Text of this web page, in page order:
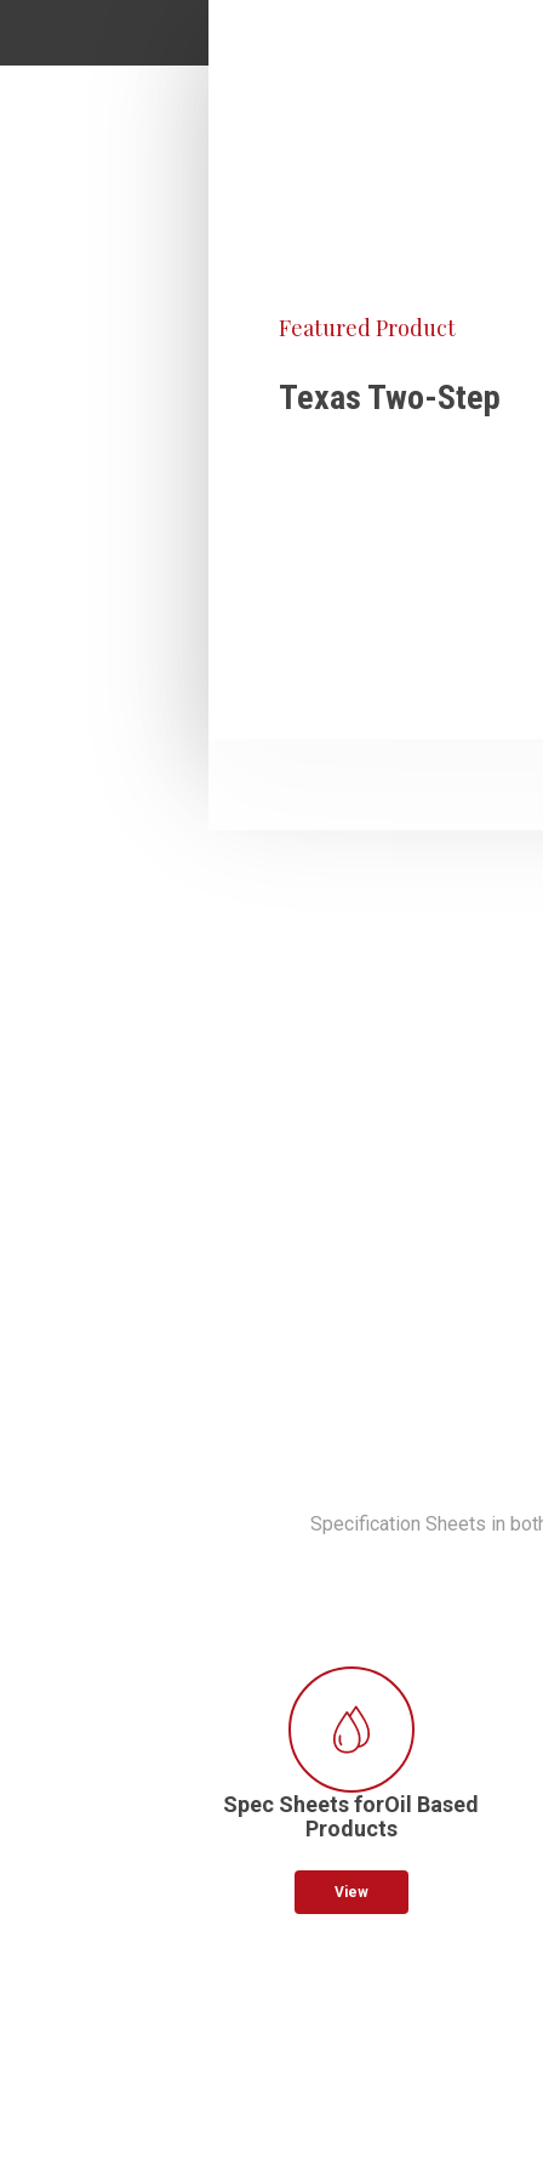
Featured Product
Texas Two-Step
Specification Sheets in
Spec Sheets forOil Based
Products
View